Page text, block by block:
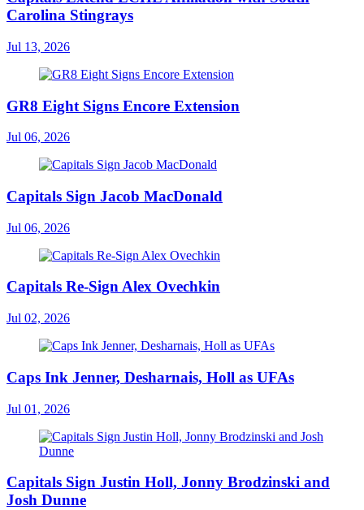
Carolina Stingrays
Jul 13, 2026
GR8 Eight Signs Encore Extension
Jul 06, 2026
Capitals Sign Jacob MacDonald
Jul 06, 2026
Capitals Re-Sign Alex Ovechkin
Jul 02, 2026
Caps Ink Jenner, Desharnais, Holl as UFAs
Jul 01, 2026
Capitals Sign Justin Holl, Jonny Brodzinski and
Josh Dunne